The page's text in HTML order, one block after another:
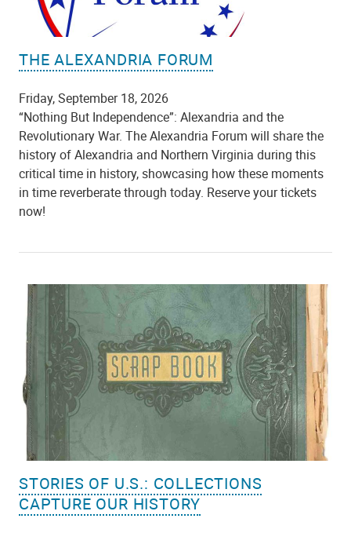
THE ALEXANDRIA FORUM
Friday, September 18, 2026
“Nothing But Independence”: Alexandria and the
Revolutionary War. The Alexandria Forum will share the
history of Alexandria and Northern Virginia during this
critical time in history, showcasing how these moments
in time reverberate through today. Reserve your tickets
now!
STORIES OF U.S.: COLLECTIONS
CAPTURE OUR HISTORY